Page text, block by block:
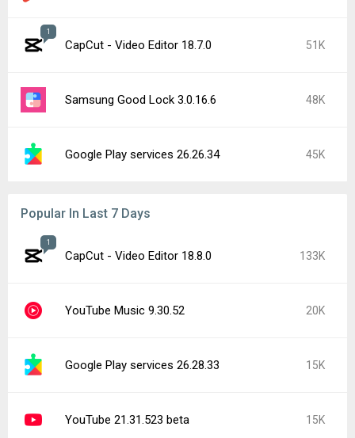
1
CapCut - Video Editor 18.7.0 51K
Samsung Good Lock 3.0.16.6 48K
Google Play services 26.26.34 45K
Popular In Last 7 Days
1
CapCut - Video Editor 18.8.0 133K
YouTube Music 9.30.52 20K
Google Play services 26.28.33 15K
YouTube 21.31.523 beta 15K